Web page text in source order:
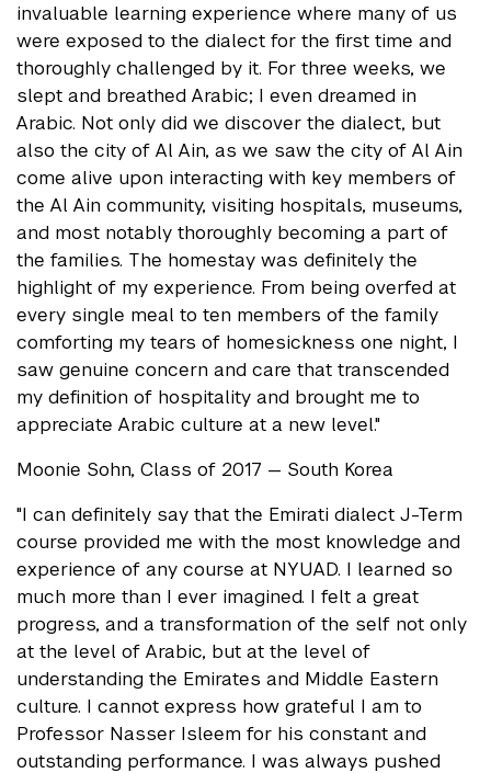
invaluable learning experience where many of us
were exposed to the dialect for the first time and
thoroughly challenged by it. For three weeks, we
slept and breathed Arabic; I even dreamed in
Arabic. Not only did we discover the dialect, but
also the city of Al Ain, as we saw the city of Al Ain
come alive upon interacting with key members of
the Al Ain community, visiting hospitals, museums,
and most notably thoroughly becoming a part of
the families. The homestay was definitely the
highlight of my experience. From being overfed at
every single meal to ten members of the family
comforting my tears of homesickness one night, I
saw genuine concern and care that transcended
my definition of hospitality and brought me to
appreciate Arabic culture at a new level."
Moonie Sohn, Class of 2017 — South Korea
"I can definitely say that the Emirati dialect J-Term
course provided me with the most knowledge and
experience of any course at NYUAD. I learned so
much more than I ever imagined. I felt a great
progress, and a transformation of the self not only
at the level of Arabic, but at the level of
understanding the Emirates and Middle Eastern
culture. I cannot express how grateful I am to
Professor Nasser Isleem for his constant and
outstanding performance. I was always pushed